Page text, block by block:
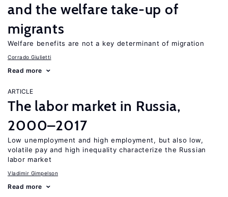
and the welfare take-up of
migrants
Welfare benefits are not a key determinant of migration
Corrado Giulietti
Read more
ARTICLE
The labor market in Russia,
2000–2017
Low unemployment and high employment, but also low,
volatile pay and high inequality characterize the Russian
labor market
Vladimir Gimpelson
Read more